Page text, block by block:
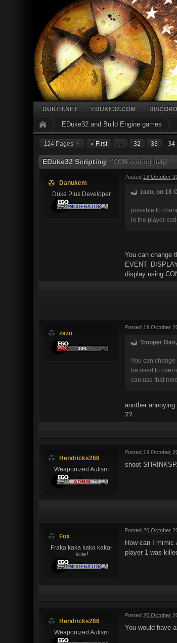
DUKE4.NET EDUKE32.COM DISCORD
EDuke32 and Build Engine games
124 Pages « First ← 32 33 34
EDuke32 Scripting "CON coding help"
Danukem
Duke Plus Developer
Posted 18 October
zazo, on 18
possible to
in the player
You can change
display using
zazo
Posted 19 October
Trooper
You can
be used to
can use that
another
??
Hendricks266
Weaponized Autism
Posted 19 October
shoot
Fox
Fraka kaka kaka kaka-
kow!
Posted 20 October
How can I mimic
player 1 was
Hendricks266
Weaponized Autism
Posted 20 October
You would have